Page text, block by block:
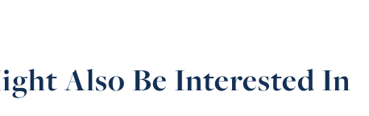
Also Be Interested In